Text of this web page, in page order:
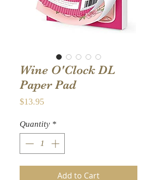
Wine O'Clock DL
Paper Pad
$13.95Price
Quantity *
Add to Cart